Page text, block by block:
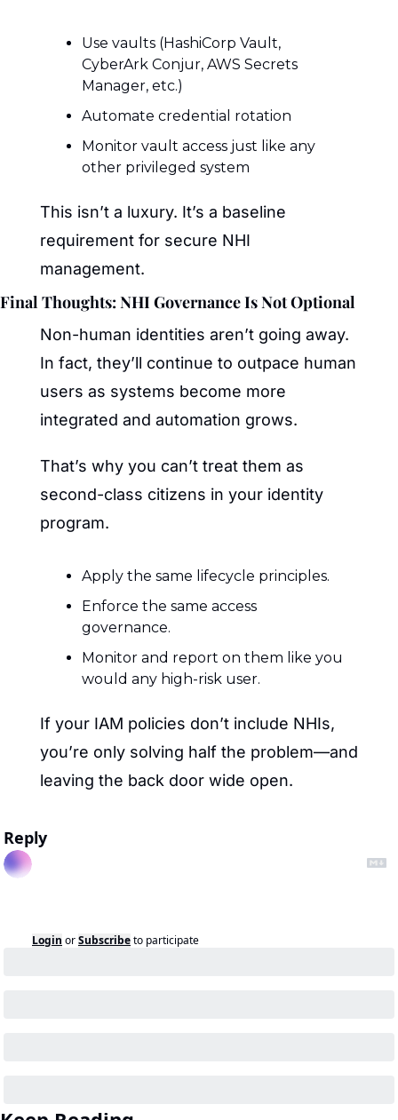
Use vaults (HashiCorp Vault,
CyberArk Conjur, AWS Secrets
Manager, etc.)
Automate credential rotation
Monitor vault access just like any
other privileged system
This isn’t a luxury. It’s a baseline
requirement for secure NHI
management.
Final Thoughts: NHI Governance Is Not Optional
Non-human identities aren’t going away.
In fact, they’ll continue to outpace human
users as systems become more
integrated and automation grows.
That’s why you can’t treat them as
second-class citizens in your identity
program.
Apply the same lifecycle principles.
Enforce the same access
governance.
Monitor and report on them like you
would any high-risk user.
If your IAM policies don’t include NHIs,
you’re only solving half the problem—and
leaving the back door wide open.
Reply
Login orSubscribeto participate